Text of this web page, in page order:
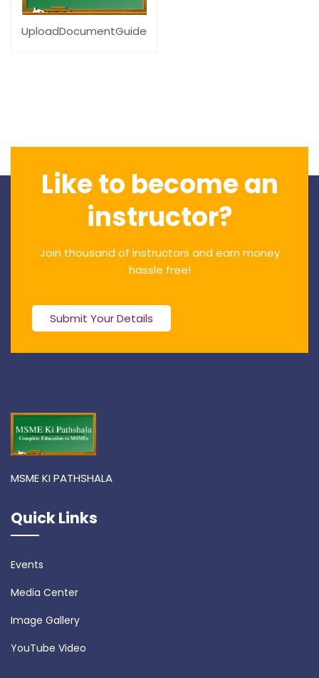
UploadDocumentGuide
Like to become an
instructor?
Join thousand of instructors and earn money
hassle free!
Submit Your Details
MSME KI PATHSHALA
Quick Links
Events
Media Center
Image Gallery
YouTube Video